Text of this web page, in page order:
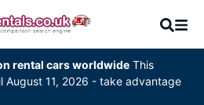
rental cars worldwide This
August 11, 2026 - take advantage